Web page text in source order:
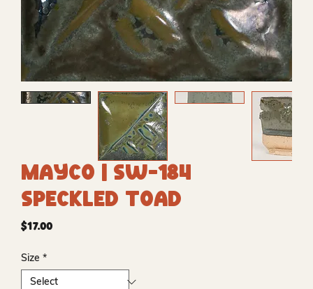
Mayco | SW-184
Speckled Toad
$17.00Price
Size *